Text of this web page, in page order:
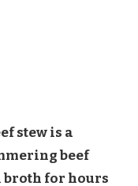
stew is a
beef
broth for hours